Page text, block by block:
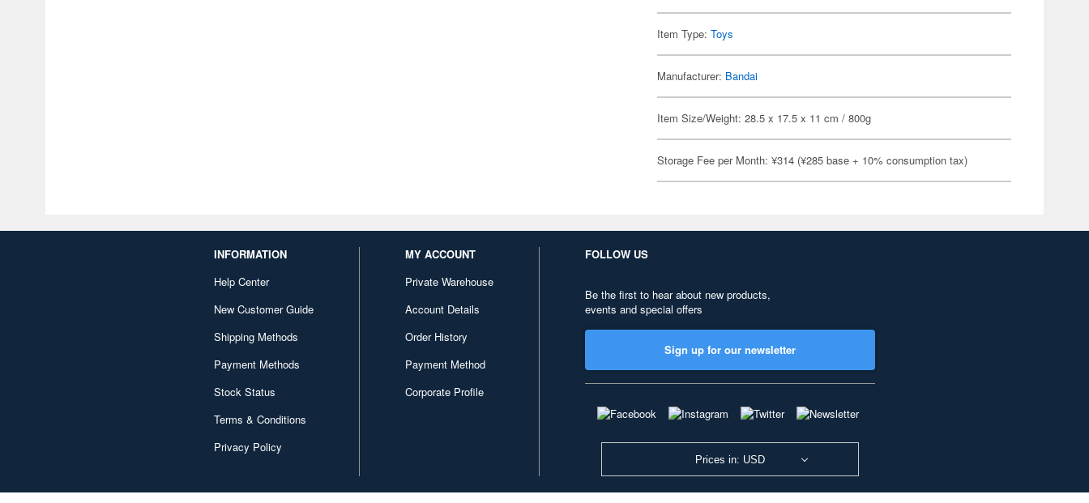
Item Type:Toys
Manufacturer: Bandai
Item Size/Weight: 28.5 x 17.5 x 11 cm / 800g
Storage Fee per Month: ¥314 (¥285 base + 10% consumption tax)
INFORMATION
Help Center
New Customer Guide
Shipping Methods
Payment Methods
Stock Status
Terms & Conditions
Privacy Policy
MY ACCOUNT
Private Warehouse
Account Details
Order History
Payment Method
Corporate Profile
FOLLOW US
Be the first to hear about new products,
events and special offers
Sign up for our newsletter
Prices in: USD